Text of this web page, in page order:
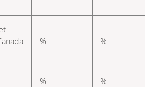
% %
% %